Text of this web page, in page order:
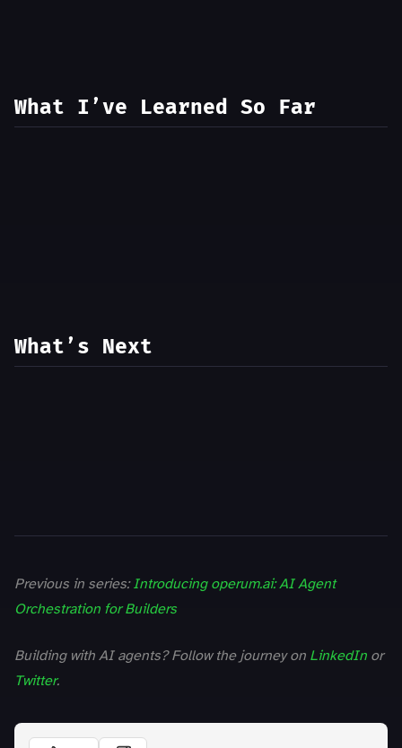
What I’ve Learned So Far
What’s Next
Previous in series:Introducing operum.ai: AI Agent
Orchestration for Builders
Building with AI agents? Follow the journey on LinkedIn or
Twitter.